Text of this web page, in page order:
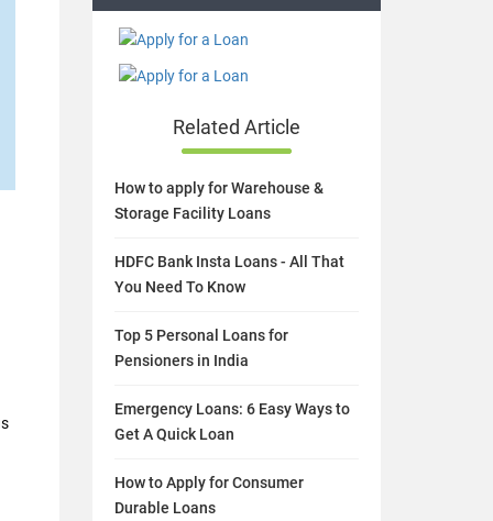
Related Article
How to apply for Warehouse &
Storage Facility Loans
HDFC Bank Insta Loans - All That
You Need To Know
Top 5 Personal Loans for
Pensioners in India
Emergency Loans: 6 Easy Ways to
Get A Quick Loan
How to Apply for Consumer
Durable Loans